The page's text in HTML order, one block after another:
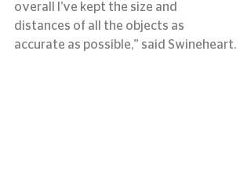
overall I’ve kept the size and
distances of all the objects as
accurate as possible,” said Swineheart.